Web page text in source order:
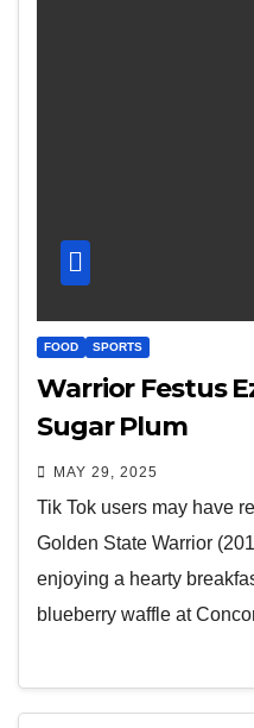
FOOD SPORTS
Warrior Festus
Sugar Plum
MAY 29, 2025
Tik Tok users may have
Golden State Warrior
enjoying a hearty
blueberry waffle at